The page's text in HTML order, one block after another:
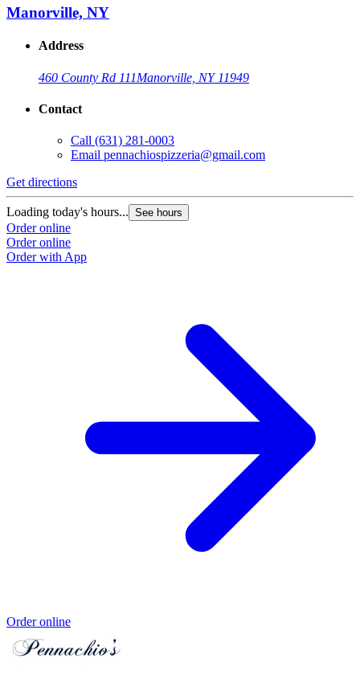
Manorville, NY
Address
460 County Rd 111Manorville, NY 11949
Contact
Call (631) 281-0003
Email pennachiospizzeria@gmail.com
Get directions
Loading today's hours... See hours
Order online
Order online
Order with App
Order online